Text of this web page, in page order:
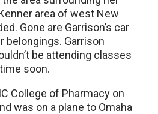
area of west New
Gone are Garrison’s car
belongings. Garrison
be attending classes
soon.
College of Pharmacy on
was on a plane to Omaha